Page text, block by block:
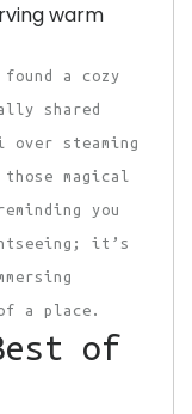
warm
a cozy
shared
steaming
magical
you
it’s
a place.
of